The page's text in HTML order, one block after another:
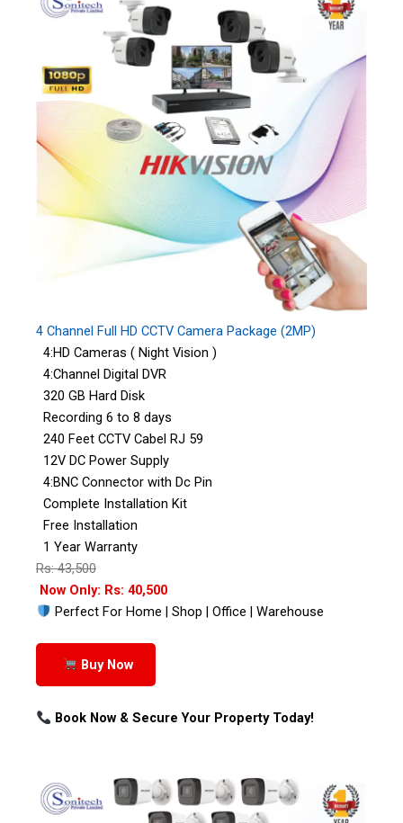
4 Channel Full HD CCTV Camera Package (2MP)
4:HD Cameras ( Night Vision )
4:Channel Digital DVR
320 GB Hard Disk
Recording 6 to 8 days
240 Feet CCTV Cabel RJ 59
12V DC Power Supply
4:BNC Connector with Dc Pin
Complete Installation Kit
Free Installation
1 Year Warranty
Rs: 43,500
Now Only: Rs: 40,500
Perfect For Home | Shop | Office | Warehouse
Buy Now
Book Now & Secure Your Property Today!